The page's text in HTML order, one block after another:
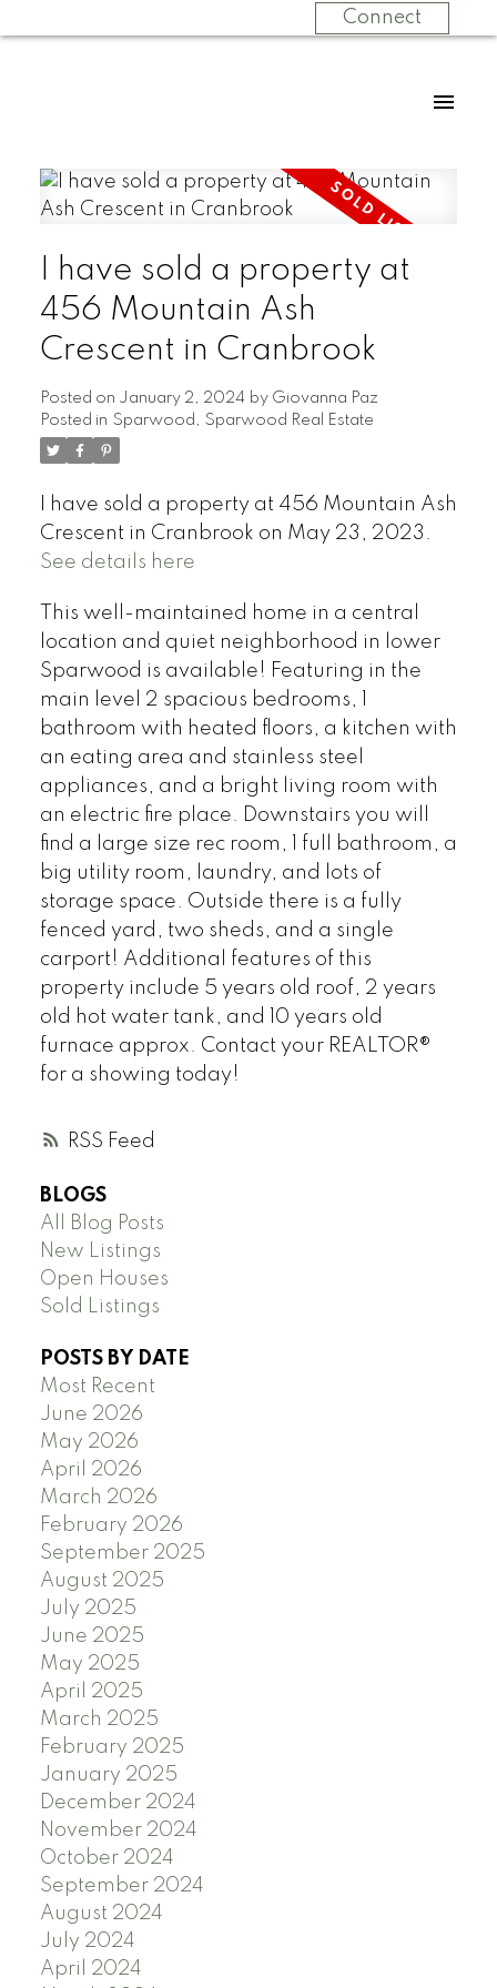
Connect
RSS
I have sold a property at
456 Mountain Ash
Crescent in Cranbrook
Posted on January 2, 2024 by Giovanna Paz
Posted in Sparwood, Sparwood Real Estate
I have sold a property at 456 Mountain Ash
Crescent in Cranbrook on May 23, 2023.
See details here
This well-maintained home in a central
location and quiet neighborhood in lower
Sparwood is available! Featuring in the
main level 2 spacious bedrooms, 1
bathroom with heated floors, a kitchen with
an eating area and stainless steel
appliances, and a bright living room with
an electric fire place. Downstairs you will
find a large size rec room, 1 full bathroom, a
big utility room, laundry, and lots of
storage space. Outside there is a fully
fenced yard, two sheds, and a single
carport! Additional features of this
property include 5 years old roof, 2 years
old hot water tank, and 10 years old
furnace approx. Contact your REALTOR®
for a showing today!
BLOGS
All Blog Posts
New Listings
Open Houses
Sold Listings
POSTS BY DATE
Most Recent
June 2026
May 2026
April 2026
March 2026
February 2026
September 2025
August 2025
July 2025
June 2025
May 2025
April 2025
March 2025
February 2025
January 2025
December 2024
November 2024
October 2024
September 2024
August 2024
July 2024
April 2024